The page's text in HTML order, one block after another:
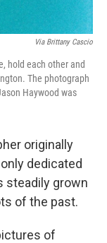
Via Brittany Cascio
hold each other and
The photograph
Haywood was
originally
dedicated
steadily grown
of the past.
of